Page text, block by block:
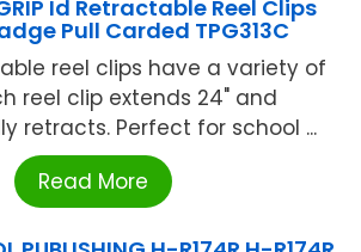
GRIP Id Retractable Reel Clips
Pull Carded TPG313C
reel clips have a variety of
reel clip extends 24" and
retracts. Perfect for school ...
Read More